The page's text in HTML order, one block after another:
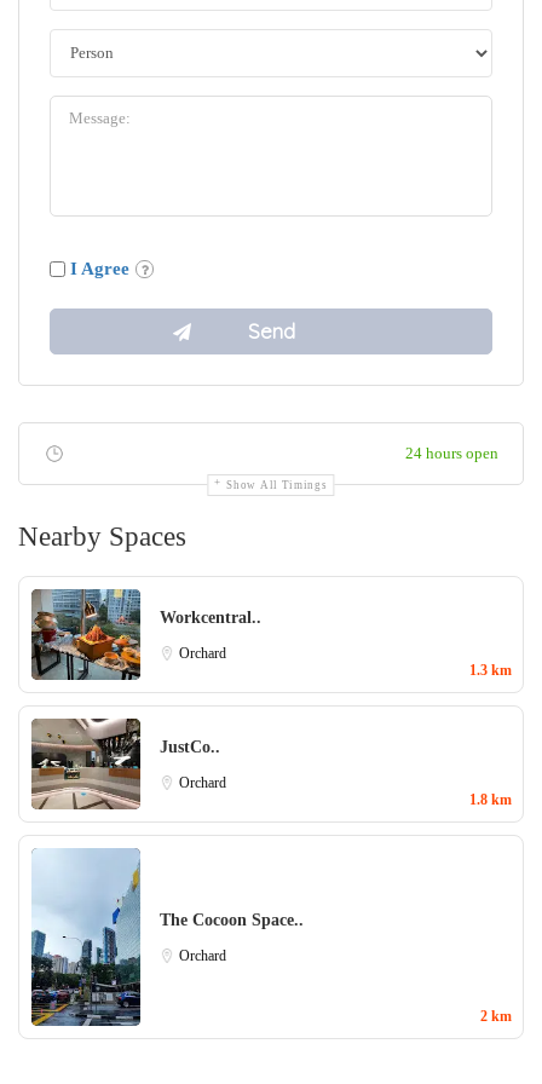
I Agree
24 hours open
Show All Timings
Nearby Spaces
Workcentral..
Orchard
1.3 km
JustCo..
Orchard
1.8 km
The Cocoon Space..
Orchard
2 km